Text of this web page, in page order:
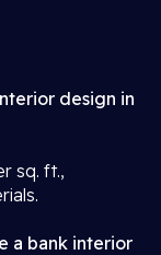
design in
sq. ft.,
a bank interior